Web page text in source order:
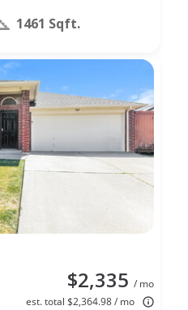
1461 Sqft.
$2,335 / mo
est. total $2,364.98 / mo